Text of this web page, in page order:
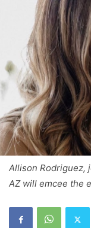
Allison Rodriguez,
AZ will emcee the